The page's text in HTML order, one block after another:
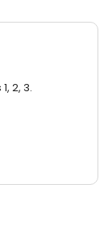
2, 3.